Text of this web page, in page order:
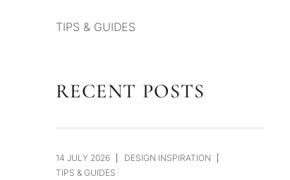
TIPS & GUIDES
RECENT POSTS
14 JULY 2026
DESIGN INSPIRATION
TIPS & GUIDES